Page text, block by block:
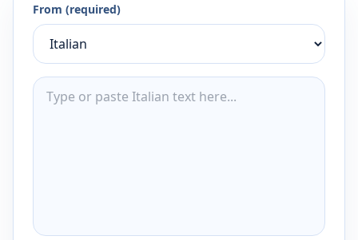
From (required)